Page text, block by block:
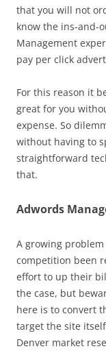
that you will not
know the ins-and-
Management
pay per click
For this reason it
great for you
expense. So
without having to
straightforward
that.
Adwords
A growing
competition been
effort to up their
the case, but
here is to convert
target the site
Denver market